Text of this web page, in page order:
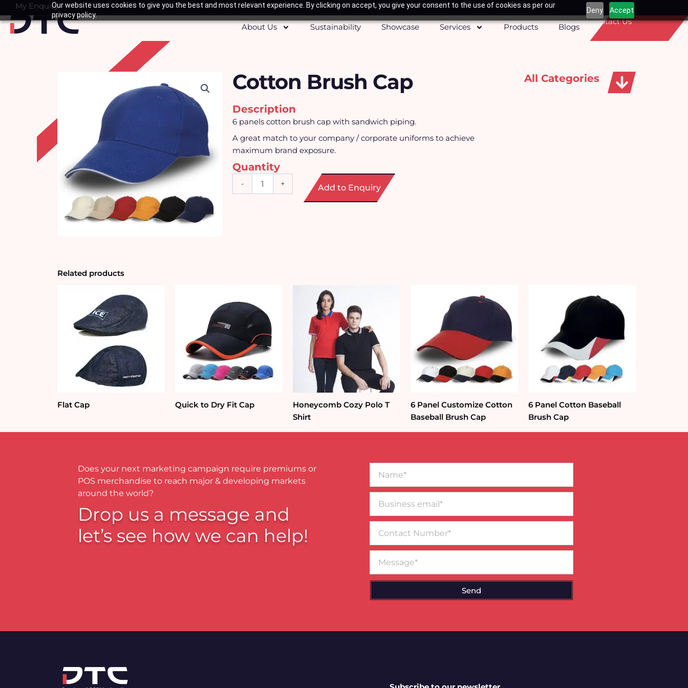
Our website uses cookies to give you the best and most relevant experience. By clicking on accept, you give your consent to the use of cookies as per our
privacy policy.
Deny Accept
to
content
My Enquiry
Basket
About Us
Sustainability Showcase Services Products Blogs
Contact Us
All Categories
Cotton Brush Cap
Description
6 panels cotton brush cap with sandwich piping.
A great match to your company / corporate uniforms to achieve
maximum brand exposure.
Quantity
- + Add to Enquiry
Related products
Flat Cap Quick to Dry Fit Cap
Honeycomb Cozy Polo T
Shirt
6 Panel Customize Cotton
Baseball Brush Cap
6 Panel Cotton Baseball
Brush Cap
Does your next marketing campaign require premiums or
POS merchandise to reach major & developing markets
around the world?
Drop us a message and
let’s see how we can help!
email*
Number
Send